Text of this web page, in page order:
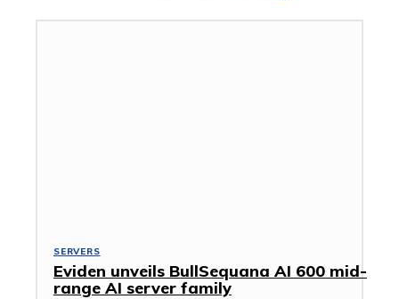
SERVERS
Eviden unveils BullSequana AI 600 mid-
range AI server family